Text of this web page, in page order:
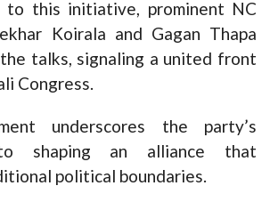
to this initiative, prominent NC
Koirala and Gagan Thapa
talks, signaling a united front
Congress.
underscores the party’s
to shaping an alliance that
political boundaries.